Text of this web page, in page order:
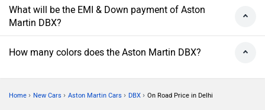
What will be the EMI & Down payment of Aston
Martin DBX?
How many colors does the Aston Martin DBX?
Home › New Cars › Aston Martin Cars › DBX › On Road Price in Delhi